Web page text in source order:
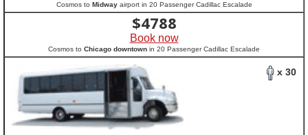
Cosmos to Midwayairport in 20 Passenger Cadillac Escalade
$4788
Book now
Cosmos to Chicago downtown in 20 Passenger Cadillac Escalade
x 30